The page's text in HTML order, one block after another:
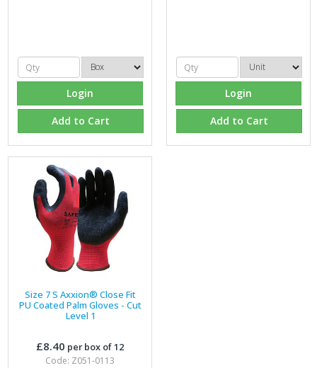
Login
Add to Cart
Login
Add to Cart
Size 7 S Axxion® Close Fit
PU Coated Palm Gloves - Cut
Level 1
£8.40 per box of 12
Code: Z051-0113